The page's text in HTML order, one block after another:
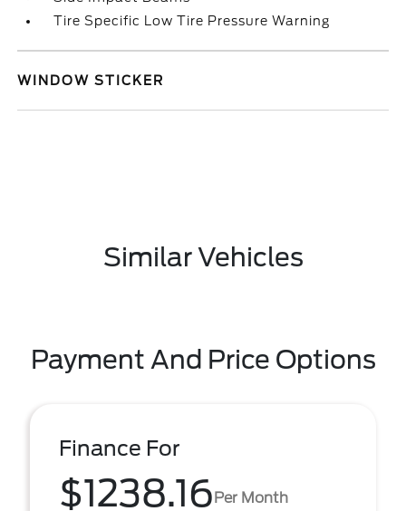
Tire Specific Low Tire Pressure Warning
WINDOW STICKER
Similar Vehicles
Payment And Price Options
Finance For
$1238.16Per Month